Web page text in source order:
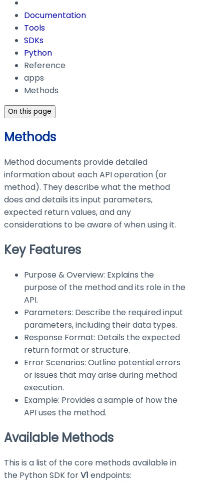
Documentation
Tools
SDKs
Python
Reference
apps
Methods
On this page
Methods
Method documents provide detailed
information about each API operation (or
method). They describe what the method
does and details its input parameters,
expected return values, and any
considerations to be aware of when using it.
Key Features
Purpose & Overview: Explains the
purpose of the method and its role in the
API.
Parameters: Describe the required input
parameters, including their data types.
Response Format: Details the expected
return format or structure.
Error Scenarios: Outline potential errors
or issues that may arise during method
execution.
Example: Provides a sample of how the
API uses the method.
Available Methods
This is a list of the core methods available in
the Python SDK forV1 endpoints: